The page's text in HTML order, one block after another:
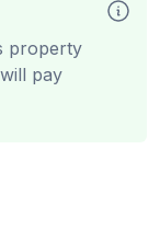
property
pay